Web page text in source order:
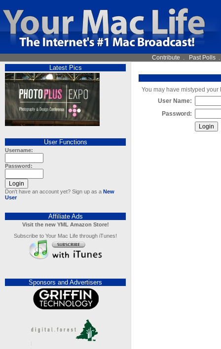
Contribute . Past Polls
Latest Pics
User Functions
Username:
Password:
Don't have an account yet? Sign up as a New
User
Affiliate Ads
Visit the new YML Amazon Store!
Subscribe to Your Mac Life through iTunes!
Sponsors and Advertisers
You may have mistyped
User Name:
Password: